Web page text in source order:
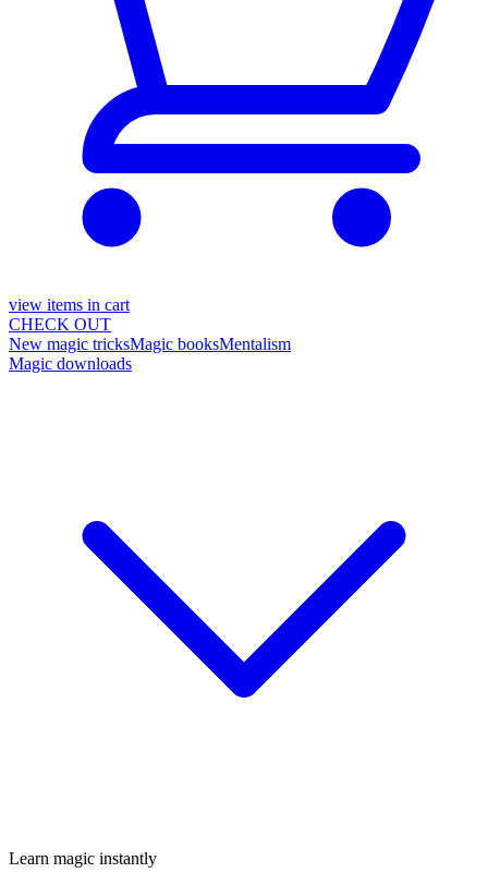
view items in cart
CHECK OUT
New magic tricksMagic booksMentalism
Magic downloads
Learn magic instantly